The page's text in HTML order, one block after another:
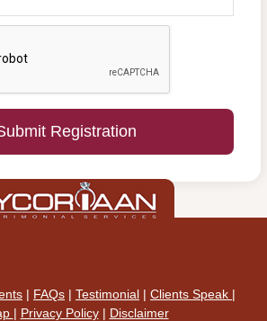
Registration
| FAQs | Testimonial | Clients Speak |
| Privacy Policy| Disclaimer